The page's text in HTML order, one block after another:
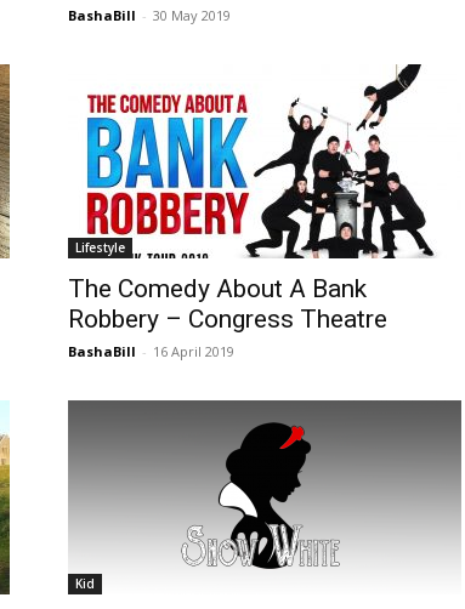
BashaBill - 30 May 2019
Lifestyle
The Comedy About A Bank
Robbery – Congress Theatre
BashaBill - 16 April 2019
Kid